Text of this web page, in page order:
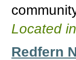
Located in
Redfern